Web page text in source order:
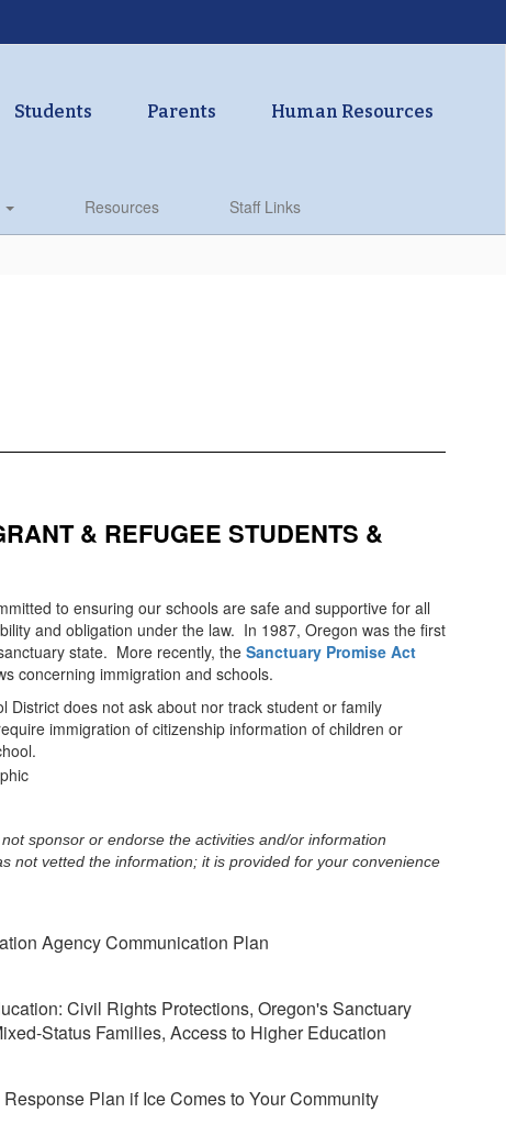
Students Parents Human Resources
Resources Staff Links
& REFUGEE STUDENTS &
to ensuring our schools are safe and supportive for all
and obligation under the law. In 1987, Oregon was the first
state. More recently, theSanctuary Promise Act
concerning immigration and schools.
District does not ask about nor track student or family
immigration of citizenship information of children or
sponsor or endorse the activities and/or information
not vetted the information; it is provided for your convenience
Agency Communication Plan
Civil Rights Protections, Oregon's Sanctuary
Status Families, Access to Higher Education
Plan if Ice Comes to Your Community